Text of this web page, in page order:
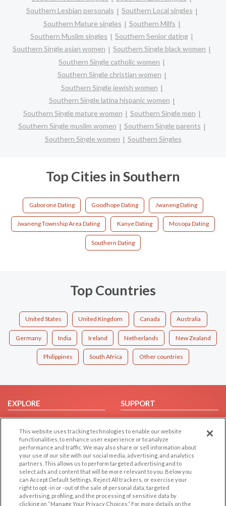
Southern Lesbian personals
Southern Local singles
Southern Mature singles
Southern Milfs
Southern Muslim singles
Southern Senior dating
Southern Single asian women
Southern Single black women
Southern Single catholic women
Southern Single christian women
Southern Single jewish women
Southern Single latina hispanic women
Southern Single mature women
Southern Single men
Southern Single muslim women
Southern Single parents
Southern Single women
Southern Singles
Top Cities in Southern
Gaborone Dating Goodhope Dating Jwaneng Dating
Jwaneng Township Area Dating Kanye Dating Mosopa Dating
Southern Dating
Top Countries
United States United Kingdom Canada Australia
Germany India Ireland Netherlands New Zealand
Philippines South Africa Other countries
EXPLORE
Browse by Category
Browse by Country
Dating Blog
Forum/Topic
SUPPORT
Help/FAQ
Contact Us
LEGAL
Cookie Privacy
OTHER PLATFORMS
Follow Us on
This website uses tracking technologies to enable our website
functionalities, to enhance user experience or to analyze
performance and traffic. We may also share or sell information about
your use of our site with our social media, advertising, and analytics
partners. This allows us to perform targeted advertising and to
select ads and content that will be more relevant to you. Below you
can Accept Default Settings, Reject All trackers, or exercise your
right to opt -in or -out of the sale of personal data, targeted
advertising, profiling, and the processing of sensitive data by
clicking on “Manage Your Privacy Choices.” For more details on the